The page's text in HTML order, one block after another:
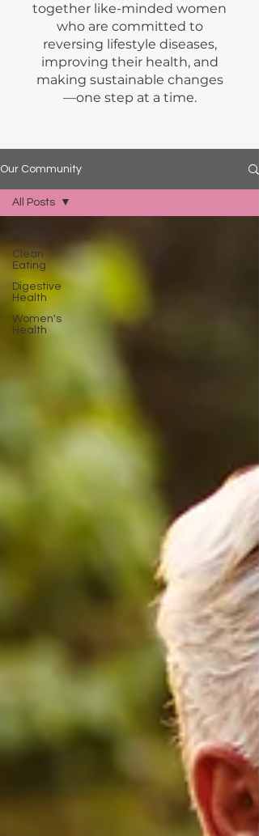
together like-minded women
who are committed to
reversing lifestyle diseases,
improving their health, and
making sustainable changes
—one step at a time.
Our Community
Clean
Eating
Digestive
Health
Women's
Health
All Posts